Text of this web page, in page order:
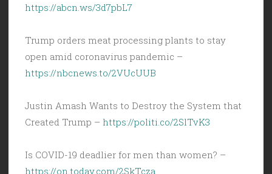
https://abcn.ws/3d7pbL7
Trump orders meat processing plants to stay
open amid coronavirus pandemic –
https://nbcnews.to/2VUcUUB
Justin Amash Wants to Destroy the System that
Created Trump – https://politi.co/2SlTvK3
Is COVID-19 deadlier for men than women? –
https://on.today.com/2SkTcza